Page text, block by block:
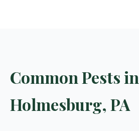
Common Pests in
Holmesburg, PA